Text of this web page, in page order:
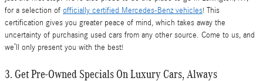
for a selection of officially certified Mercedes-Benz vehicles! This
certification gives you greater peace of mind, which takes away the
uncertainty of purchasing used cars from any other source. Come to us, and
we’ll only present you with the best!
3. Get Pre-Owned Specials On Luxury Cars, Always